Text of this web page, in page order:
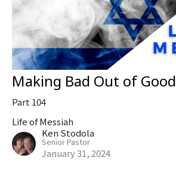
Making Bad Out of Good
Part 104
Life of Messiah
Ken Stodola
Senior Pastor
January 31, 2024